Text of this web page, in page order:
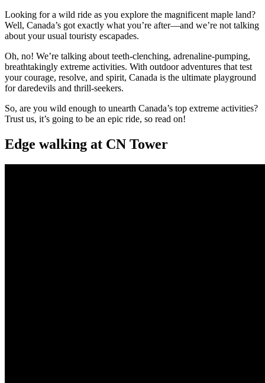
Looking for a wild ride as you explore the magnificent maple land?
Well, Canada’s got exactly what you’re after—and we’re not talking
about your usual touristy escapades.
Oh, no! We’re talking about teeth-clenching, adrenaline-pumping,
breathtakingly extreme activities. With outdoor adventures that test
your courage, resolve, and spirit, Canada is the ultimate playground
for daredevils and thrill-seekers.
So, are you wild enough to unearth Canada’s top extreme activities?
Trust us, it’s going to be an epic ride, so read on!
Edge walking at CN Tower